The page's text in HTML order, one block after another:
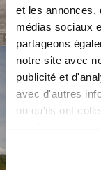
et les annonces,
médias sociaux
partageons
notre site avec
publicité et
avec d'autres
ou qu'ils ont
©